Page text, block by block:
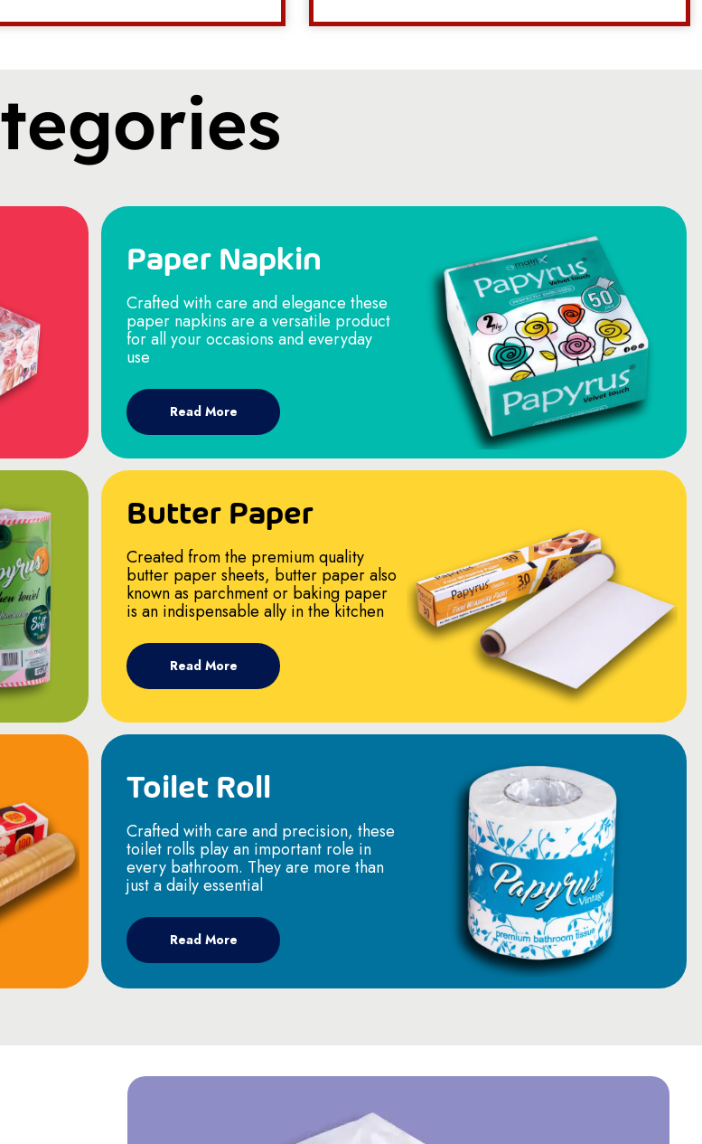
Paper Napkin
Crafted with care and elegance these
paper napkins are a versatile product
for all your occasions and everyday
use
Read More
Butter Paper
Created from the premium quality
butter paper sheets, butter paper also
known as parchment or baking paper
is an indispensable ally in the kitchen
Read More
Toilet Roll
Crafted with care and precision, these
toilet rolls play an important role in
every bathroom. They are more than
just a daily essential
Read More